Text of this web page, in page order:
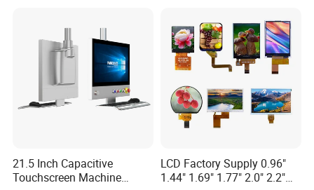
21.5 Inch Capacitive
Touchscreen Machine
LCD Factory Supply 0.96"
1.44" 1.69" 1.77" 2.0" 2.2"